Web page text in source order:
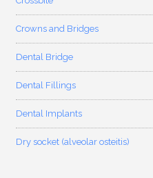
Crowns and Bridges
Dental Bridge
Dental Fillings
Dental Implants
Dry socket (alveolar osteitis)